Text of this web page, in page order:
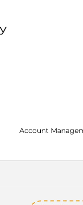
Account